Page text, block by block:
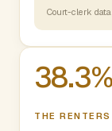
Court-clerk
38.3%
THE RENTERS